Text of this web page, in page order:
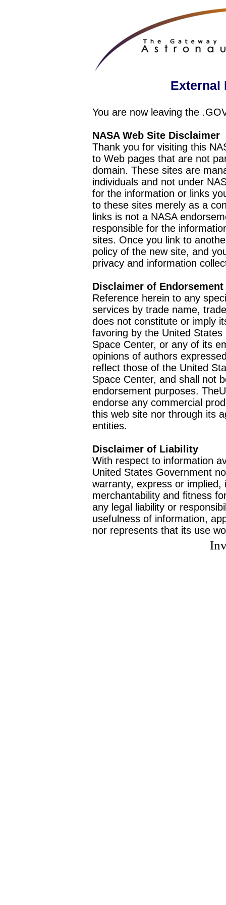
External
You are now leaving the
NASA Web Site Disclaimer
Thank you for visiting this
to Web pages that are not
domain. These sites are
individuals and not under
for the information or links
to these sites merely as a
links is not a NASA
responsible for the
sites. Once you link to
policy of the new site, and
privacy and information
Disclaimer of Endorsement
Reference herein to any
services by trade name,
does not constitute or imply
favoring by the United
Space Center, or any of its
opinions of authors
reflect those of the United
Space Center, and shall not
endorsement purposes.
endorse any commercial
this web site nor through its
entities.
Disclaimer of Liability
With respect to information
United States Government
warranty, express or
merchantability and fitness
any legal liability or
usefulness of information,
nor represents that its use